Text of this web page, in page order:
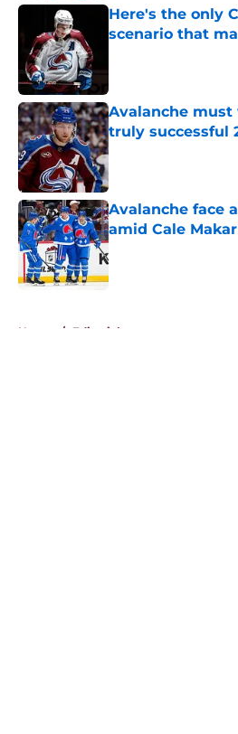
Here's the only
scenario that
Avalanche must
truly successful
Published by on Invalid
Avalanche face
amid Cale
Published by on Invalid
Home / Editorials